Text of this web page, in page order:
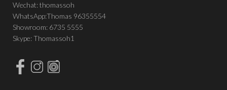
Wechat: thomassoh
WhatsApp:Thomas 96355554
Showroom: 6735 5555
Skype: Thomassoh1